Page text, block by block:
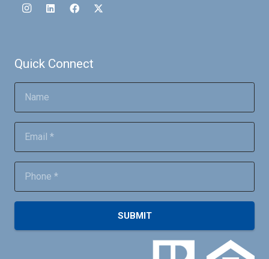
Quick Connect
SUBMIT